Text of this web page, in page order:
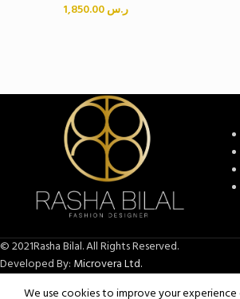
ر.س
© 2021Rasha Bilal. All Rights Reserved.
Developed By: Microvera Ltd.
We use cookies to improve your